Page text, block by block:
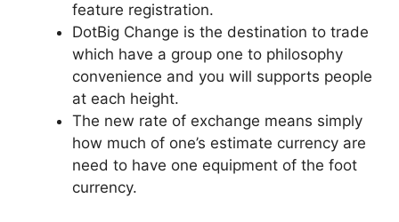
feature registration.
DotBig Change is the destination to trade
which have a group one to philosophy
convenience and you will supports people
at each height.
The new rate of exchange means simply
how much of one’s estimate currency are
need to have one equipment of the foot
currency.